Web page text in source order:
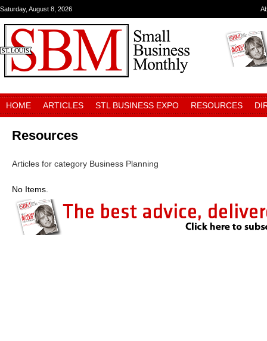
Saturday, August 8, 2026
HOME ARTICLES STL BUSINESS EXPO RESOURCES
Resources
Articles for category Business Planning
No Items.